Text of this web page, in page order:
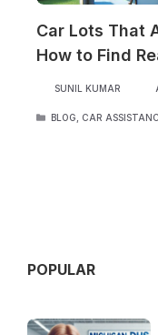
Car Lots That
How to Find
SUNIL KUMAR
CATEGORIES
BLOG CAR
POPULAR